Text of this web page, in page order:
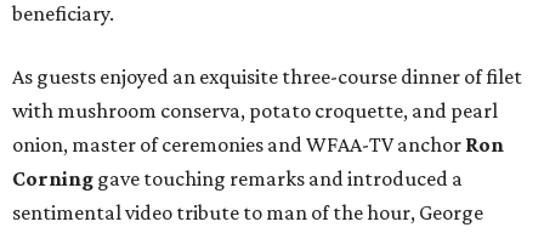
beneficiary.
As guests enjoyed an exquisite three-course dinner of filet
with mushroom conserva, potato croquette, and pearl
onion, master of ceremonies and WFAA-TV anchor Ron
Corning gave touching remarks and introduced a
sentimental video tribute to man of the hour, George